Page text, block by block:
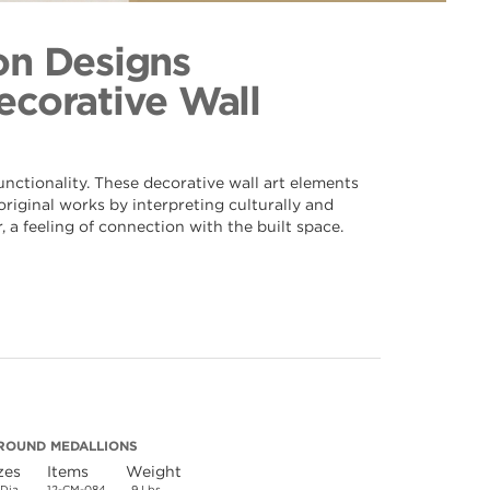
Designs
Wall
These decorative wall art elements
works by interpreting culturally and
a feeling of connection with the built space.
MEDALLIONS
Items Weight